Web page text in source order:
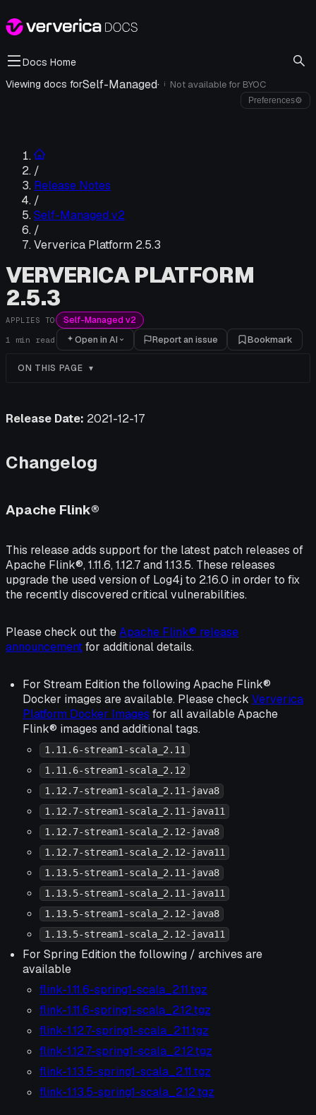
Docs Home
Viewing docs forSelf-Managed· i Not available for BYOC
Preferences⚙
/
Release Notes
/
Self-Managed v2
/
Ververica Platform 2.5.3
VERVERICA PLATFORM
2.5.3
APPLIES TO Self-Managed v2
1 min read Open in AI Report an issue Bookmark
ON THIS PAGE
Release Date: 2021-12-17
Changelog
Apache Flink®
This release adds support for the latest patch releases of
Apache Flink®, 1.11.6, 1.12.7 and 1.13.5. These releases
upgrade the used version of Log4j to 2.16.0 in order to fix
the recently discovered critical vulnerabilities.
Please check out theApache Flink® release
announcementfor additional details.
For Stream Edition the following Apache Flink®
Docker images are available. Please check Ververica
Platform Docker Images for all available Apache
Flink® images and additional tags.
1.11.6-stream1-scala_2.11
1.11.6-stream1-scala_2.12
1.12.7-stream1-scala_2.11-java8
1.12.7-stream1-scala_2.11-java11
1.12.7-stream1-scala_2.12-java8
1.12.7-stream1-scala_2.12-java11
1.13.5-stream1-scala_2.11-java8
1.13.5-stream1-scala_2.11-java11
1.13.5-stream1-scala_2.12-java8
1.13.5-stream1-scala_2.12-java11
For Spring Edition the following / archives are
available
flink-1.11.6-spring1-scala_2.11.tgz
flink-1.11.6-spring1-scala_2.12.tgz
flink-1.12.7-spring1-scala_2.11.tgz
flink-1.12.7-spring1-scala_2.12.tgz
flink-1.13.5-spring1-scala_2.11.tgz
flink-1.13.5-spring1-scala_2.12.tgz